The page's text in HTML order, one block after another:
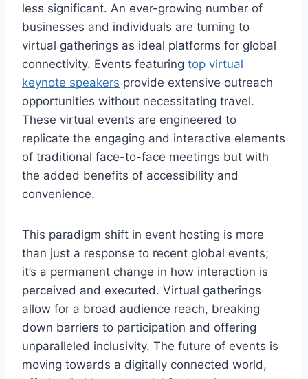
less significant. An ever-growing number of
businesses and individuals are turning to
virtual gatherings as ideal platforms for global
connectivity. Events featuring top virtual
keynote speakers provide extensive outreach
opportunities without necessitating travel.
These virtual events are engineered to
replicate the engaging and interactive elements
of traditional face-to-face meetings but with
the added benefits of accessibility and
convenience.
This paradigm shift in event hosting is more
than just a response to recent global events;
it’s a permanent change in how interaction is
perceived and executed. Virtual gatherings
allow for a broad audience reach, breaking
down barriers to participation and offering
unparalleled inclusivity. The future of events is
moving towards a digitally connected world,